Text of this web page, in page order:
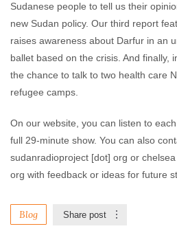
Sudanese people to tell us their
new Sudan policy. Our third report
raises awareness about Darfur in an
ballet based on the crisis. And finally,
the chance to talk to two health care
refugee camps.
On our website, you can listen to
full 29-minute show. You can also
sudanradioproject [dot] org or
org with feedback or ideas for future
Blog Share post